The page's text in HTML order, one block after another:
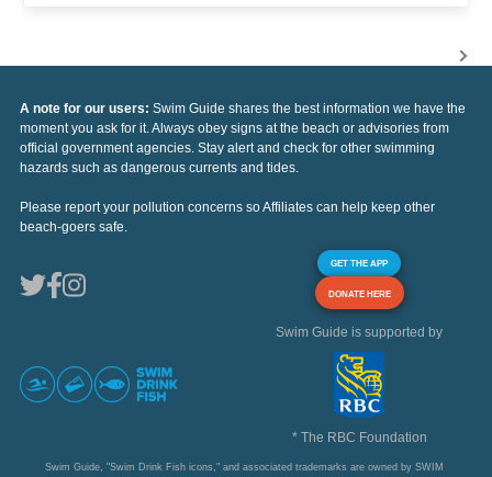
A note for our users: Swim Guide shares the best information we have the
moment you ask for it. Always obey signs at the beach or advisories from
official government agencies. Stay alert and check for other swimming
hazards such as dangerous currents and tides.
Please report your pollution concerns so Affiliates can help keep other
beach-goers safe.
GET THE APP
DONATE HERE
Swim Guide is supported by
* The RBC Foundation
Swim Guide, "Swim Drink Fish icons," and associated trademarks are owned by SWIM